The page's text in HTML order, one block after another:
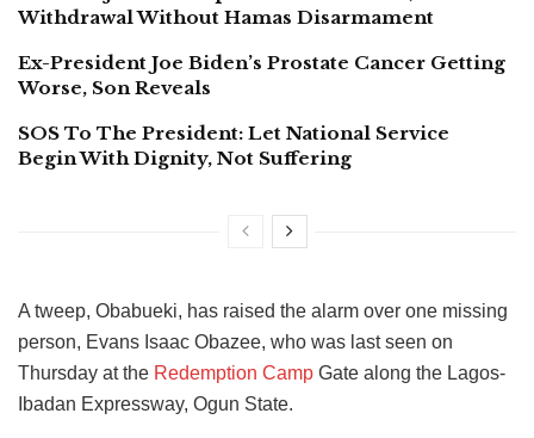
Withdrawal Without Hamas Disarmament
Ex-President Joe Biden’s Prostate Cancer Getting
Worse, Son Reveals
SOS To The President: Let National Service
Begin With Dignity, Not Suffering
A tweep, Obabueki, has raised the alarm over one missing
person, Evans Isaac Obazee, who was last seen on
Thursday at the Redemption Camp Gate along the Lagos-
Ibadan Expressway, Ogun State.